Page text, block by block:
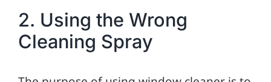
2. Using the Wrong
Cleaning Spray